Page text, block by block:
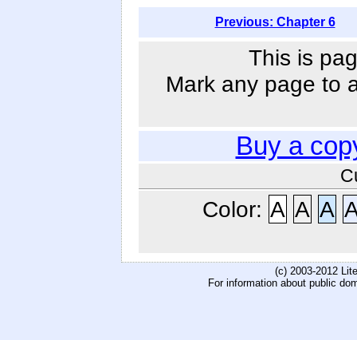
Previous: Chapter 6
This is
Mark any page to
Buy a
Color: A A A
(c) 2003-2012
For information about public